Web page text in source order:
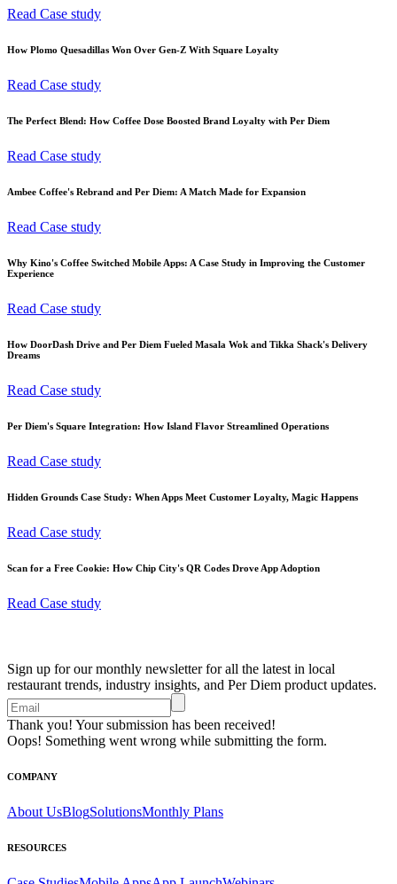
Read Case study
How Plomo Quesadillas Won Over Gen-Z With Square Loyalty
Read Case study
The Perfect Blend: How Coffee Dose Boosted Brand Loyalty with Per Diem
Read Case study
Ambee Coffee's Rebrand and Per Diem: A Match Made for Expansion
Read Case study
Why Kino's Coffee Switched Mobile Apps: A Case Study in Improving the Customer
Experience
Read Case study
How DoorDash Drive and Per Diem Fueled Masala Wok and Tikka Shack's Delivery
Dreams
Read Case study
Per Diem's Square Integration: How Island Flavor Streamlined Operations
Read Case study
Hidden Grounds Case Study: When Apps Meet Customer Loyalty, Magic Happens
Read Case study
Scan for a Free Cookie: How Chip City's QR Codes Drove App Adoption
Read Case study
Sign up for our monthly newsletter for all the latest in local
restaurant trends, industry insights, and Per Diem product updates.
Thank you! Your submission has been received!
Oops! Something went wrong while submitting the form.
COMPANY
About UsBlogSolutionsMonthly Plans
RESOURCES